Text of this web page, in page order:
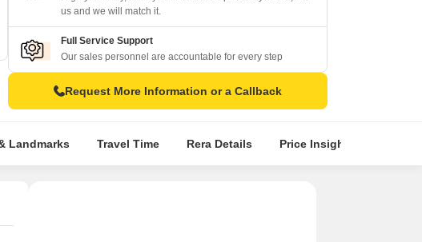
us and we will match it.
Full Service Support
Our sales personnel are accountable for every step
Request More Information or a Callback
Landmarks Travel Time Rera Details Price Insights